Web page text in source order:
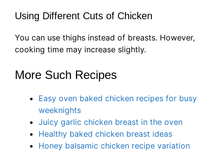
Using Different Cuts of Chicken
You can use thighs instead of breasts. However,
cooking time may increase slightly.
More Such Recipes
Easy oven baked chicken recipes for busy
weeknights
Juicy garlic chicken breast in the oven
Healthy baked chicken breast ideas
Honey balsamic chicken recipe variation